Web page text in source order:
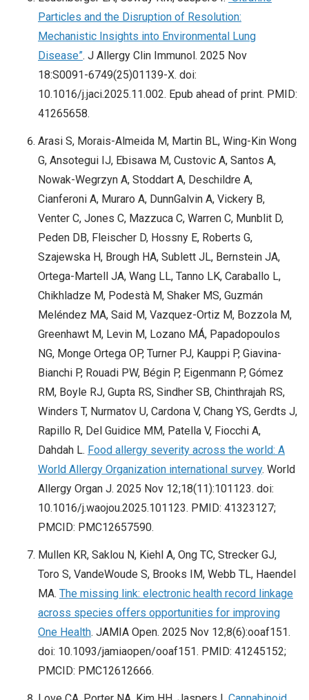
Particles and the Disruption of Resolution:
Mechanistic Insights into Environmental Lung
Disease”. J Allergy Clin Immunol. 2025 Nov
18:S0091-6749(25)01139-X. doi:
10.1016/j.jaci.2025.11.002. Epub ahead of print. PMID:
41265658.
Arasi S, Morais-Almeida M, Martin BL, Wing-Kin Wong
G, Ansotegui IJ, Ebisawa M, Custovic A, Santos A,
Nowak-Wegrzyn A, Stoddart A, Deschildre A,
Cianferoni A, Muraro A, DunnGalvin A, Vickery B,
Venter C, Jones C, Mazzuca C, Warren C, Munblit D,
Peden DB, Fleischer D, Hossny E, Roberts G,
Szajewska H, Brough HA, Sublett JL, Bernstein JA,
Ortega-Martell JA, Wang LL, Tanno LK, Caraballo L,
Chikhladze M, Podestà M, Shaker MS, Guzmán
Meléndez MA, Said M, Vazquez-Ortiz M, Bozzola M,
Greenhawt M, Levin M, Lozano MÁ, Papadopoulos
NG, Monge Ortega OP, Turner PJ, Kauppi P, Giavina-
Bianchi P, Rouadi PW, Bégin P, Eigenmann P, Gómez
RM, Boyle RJ, Gupta RS, Sindher SB, Chinthrajah RS,
Winders T, Nurmatov U, Cardona V, Chang YS, Gerdts J,
Rapillo R, Del Guidice MM, Patella V, Fiocchi A,
Dahdah L. Food allergy severity across the world: A
World Allergy Organization international survey. World
Allergy Organ J. 2025 Nov 12;18(11):101123. doi:
10.1016/j.waojou.2025.101123. PMID: 41323127;
PMCID: PMC12657590.
Mullen KR, Saklou N, Kiehl A, Ong TC, Strecker GJ,
Toro S, VandeWoude S, Brooks IM, Webb TL, Haendel
MA. The missing link: electronic health record linkage
across species offers opportunities for improving
One Health. JAMIA Open. 2025 Nov 12;8(6):ooaf151.
doi: 10.1093/jamiaopen/ooaf151. PMID: 41245152;
PMCID: PMC12612666.